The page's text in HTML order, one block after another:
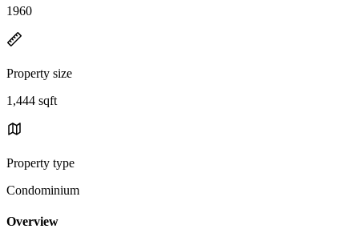
1960
Property size
1,444 sqft
Property type
Condominium
Overview